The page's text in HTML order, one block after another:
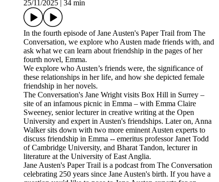
25/11/2025 34 min
In the fourth episode of Jane Austen's Paper Trail from The
Conversation, we explore who Austen made friends with, and
ask what we can learn about friendship in the pages of her
fourth novel, Emma.
We explore who Austen’s friends were, the significance of
these relationships in her life, and how she depicted female
friendship in her novels.
The Conversation's Jane Wright visits Box Hill in Surrey –
site of an infamous picnic in Emma – with Emma Claire
Sweeney, senior lecturer in creative writing at the Open
University and expert in Austen's friendships. Later on, Anna
Walker sits down with two more eminent Austen experts to
discuss friendship in Emma -- emeritus professor Janet Todd
of Cambridge University, and Bharat Tandon, lecturer in
literature at the University of East Anglia.
Jane Austen's Paper Trail is a podcast from The Conversation
celebrating 250 years since Jane Austen's birth. If you have a